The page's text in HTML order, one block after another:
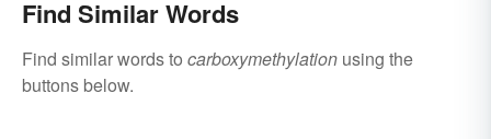
Find Similar Words
Find similar words to carboxymethylation using the
buttons below.